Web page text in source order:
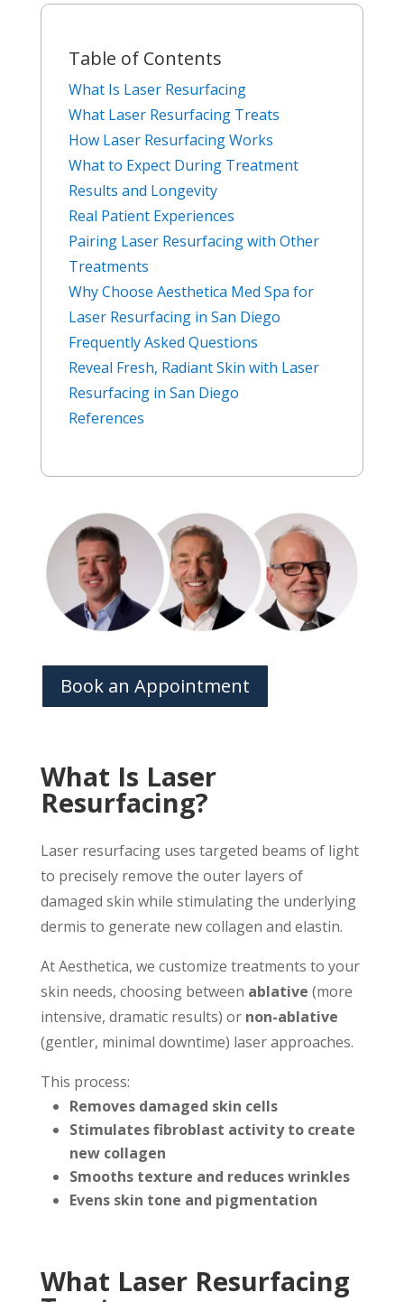
Table of Contents
What Is Laser Resurfacing
What Laser Resurfacing Treats
How Laser Resurfacing Works
What to Expect During Treatment
Results and Longevity
Real Patient Experiences
Pairing Laser Resurfacing with Other
Treatments
Why Choose Aesthetica Med Spa for
Laser Resurfacing in San Diego
Frequently Asked Questions
Reveal Fresh, Radiant Skin with Laser
Resurfacing in San Diego
References
Book an Appointment
What Is Laser
Resurfacing?
Laser resurfacing uses targeted beams of light
to precisely remove the outer layers of
damaged skin while stimulating the underlying
dermis to generate new collagen and elastin.
At Aesthetica, we customize treatments to your
skin needs, choosing between ablative (more
intensive, dramatic results) or non-ablative
(gentler, minimal downtime) laser approaches.
This process:
Removes damaged skin cells
Stimulates fibroblast activity to create
new collagen
Smooths texture and reduces wrinkles
Evens skin tone and pigmentation
What Laser Resurfacing